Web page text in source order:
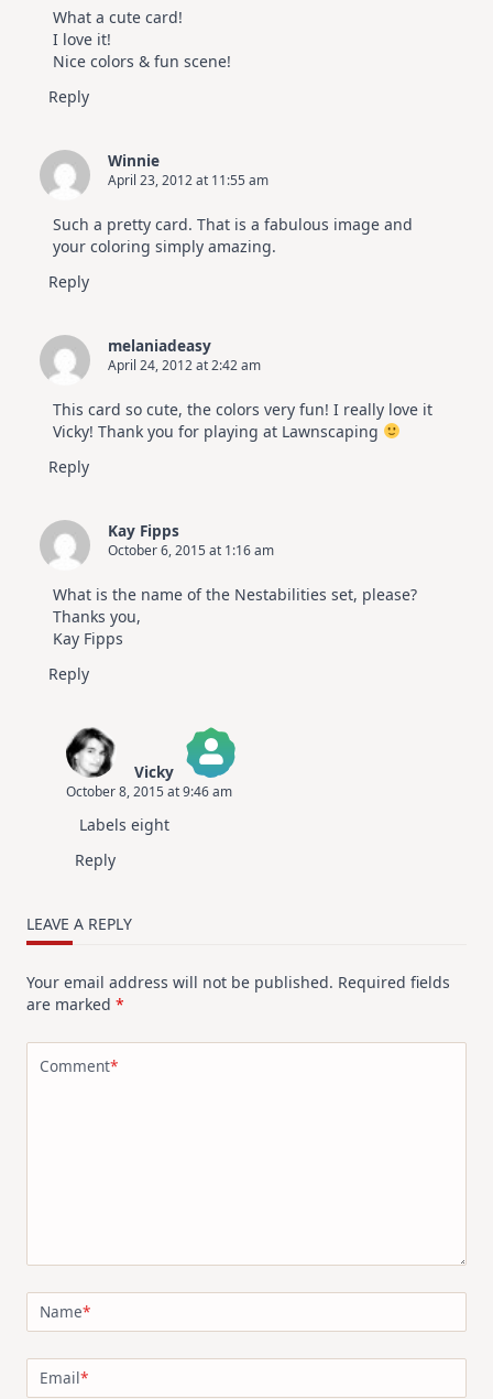
What a cute card!
I love it!
Nice colors & fun scene!
Reply
Winnie
April 23, 2012 at 11:55 am
Such a pretty card. That is a fabulous image and
your coloring simply amazing.
Reply
melaniadeasy
April 24, 2012 at 2:42 am
This card so cute, the colors very fun! I really love it
Vicky! Thank you for playing at Lawnscaping
Reply
Kay Fipps
October 6, 2015 at 1:16 am
What is the name of the Nestabilities set, please?
Thanks you,
Kay Fipps
Reply
Vicky
The Real Person Badge!
Anti-Spam by CleanTalk
October 8, 2015 at 9:46 am
Labels eight
Reply
LEAVE A REPLY
Your email address will not be published. Required fields
are marked *
Comment*
Name*
Email*